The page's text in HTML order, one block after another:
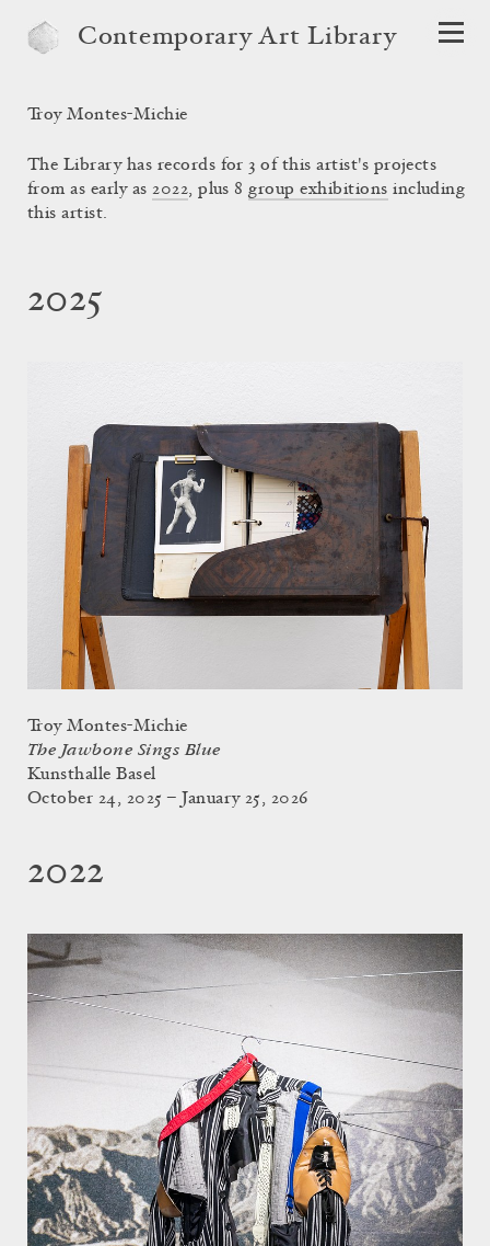
Contemporary Art Library
Troy Montes-Michie
The Library has records for 3 of this artist's projects
from as early as2022, plus 8group exhibitions including
this artist.
2025
Troy Montes-Michie
The Jawbone Sings Blue
Kunsthalle Basel
October 24, 2025 – January 25, 2026
2022